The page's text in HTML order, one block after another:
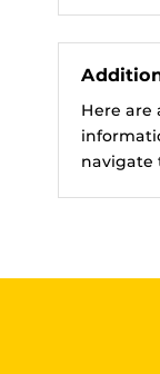
Here
navigate